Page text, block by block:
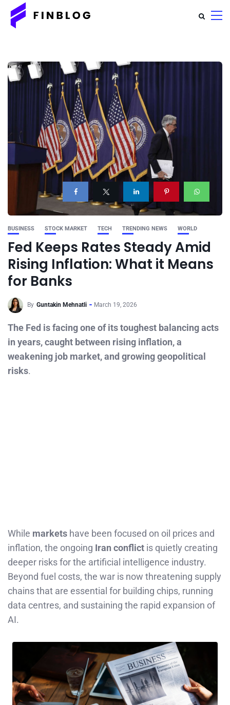
BUSINESS STOCK MARKET TECH TRENDING NEWS WORLD
Fed Keeps Rates Steady Amid
Rising Inflation: What it Means
for Banks
By Guntakin Mehnatli March 19, 2026
The Fed is facing one of its toughest balancing acts
in years, caught between rising inflation, a
weakening job market, and growing geopolitical
risks.
While markets have been focused on oil prices and
inflation, the ongoing Iran conflict is quietly creating
deeper risks for the artificial intelligence industry.
Beyond fuel costs, the war is now threatening supply
chains that are essential for building chips, running
data centres, and sustaining the rapid expansion of
AI.